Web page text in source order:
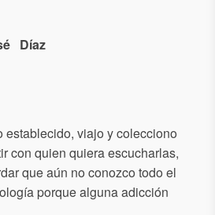
Díaz
establecido, viajo y colecciono
con quien quiera escucharlas,
que aún no conozco todo el
porque alguna adicción